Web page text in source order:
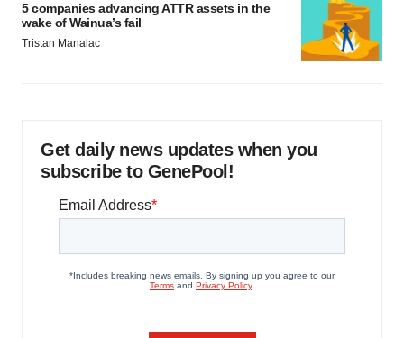
5 companies advancing ATTR assets in the
wake of Wainua’s fail
Tristan Manalac
Get daily news updates when you
subscribe to GenePool!